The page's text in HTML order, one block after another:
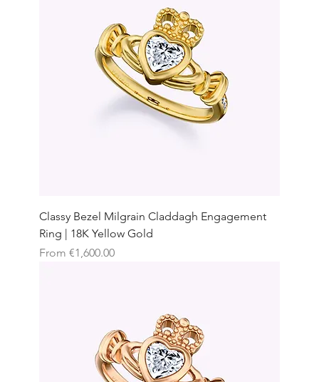
Classy Bezel Milgrain Claddagh Engagement
Ring | 18K Yellow Gold
From €1,600.00
Sale Price